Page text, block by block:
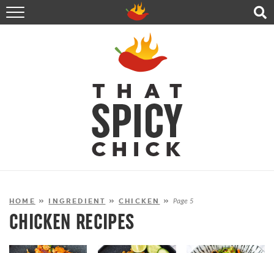
HOME
RECIPES
ABOUT
CONTACT
SHOP
FOLLOW ME!
HOME » INGREDIENT »CHICKEN »Page 5
CHICKEN RECIPES